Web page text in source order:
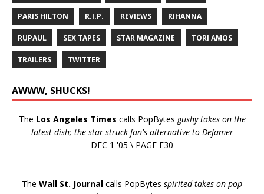
PARIS HILTON R.I.P. REVIEWS RIHANNA
RUPAUL SEX TAPES STAR MAGAZINE TORI AMOS
TRAILERS TWITTER
AWWW, SHUCKS!
The Los Angeles Times calls PopBytes gushy takes on the
latest dish; the star-struck fan's alternative to Defamer
DEC 1 '05 \ PAGE E30
The Wall St. Journal calls PopBytes spirited takes on pop